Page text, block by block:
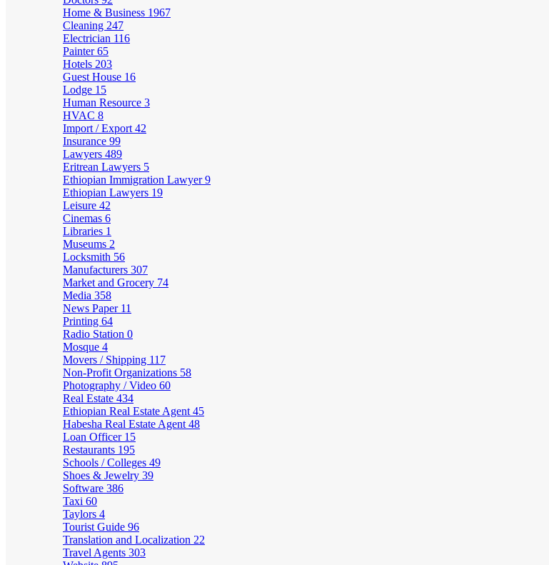
Home & Business 1967
Cleaning 247
Electrician 116
Painter65
Hotels 203
Guest House 16
Lodge 15
Human Resource 3
HVAC 8
Import / Export 42
Insurance 99
Lawyers 489
Eritrean Lawyers 5
Ethiopian Immigration Lawyer9
Ethiopian Lawyers 19
Leisure 42
Cinemas 6
Libraries 1
Museums 2
Locksmith 56
Manufacturers 307
Market and Grocery 74
Media 358
News Paper 11
Printing 64
Radio Station 0
Mosque 4
Movers / Shipping 117
Non-Profit Organizations 58
Photography / Video 60
Real Estate 434
Ethiopian Real Estate Agent 45
Habesha Real Estate Agent 48
Loan Officer 15
Restaurants 195
Schools / Colleges 49
Shoes & Jewelry 39
Software 386
Taxi 60
Taylors 4
Tourist Guide 96
Translation and Localization 22
Travel Agents 303